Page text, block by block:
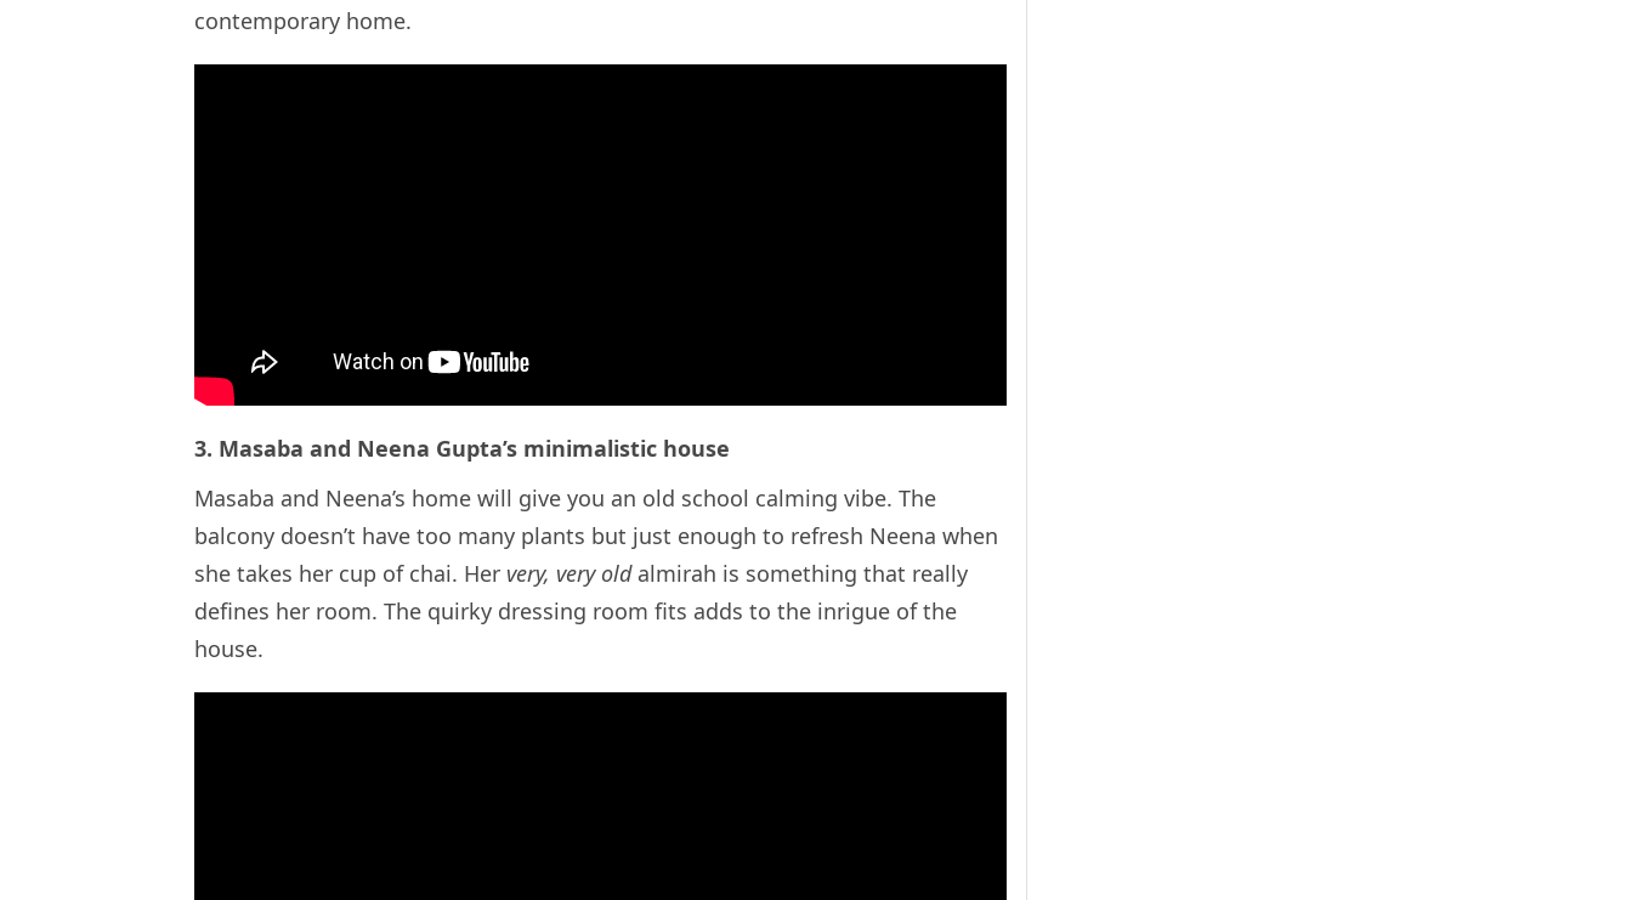
contemporary home.
3. Masaba and Neena Gupta’s minimalistic house
Masaba and Neena’s home will give you an old school calming vibe. The
balcony doesn’t have too many plants but just enough to refresh Neena when
she takes her cup of chai. Her very, very oldalmirah is something that really
defines her room. The quirky dressing room fits adds to the inrigue of the
house.